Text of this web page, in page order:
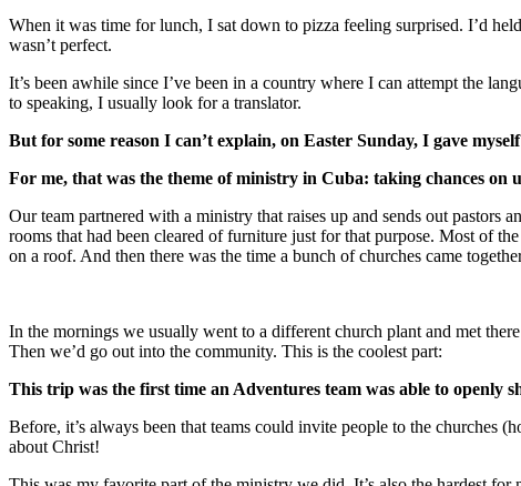
When it was time for lunch, I sat down to pizza feeling surprised. I’d
wasn’t perfect.
It’s been awhile since I’ve been in a country where I can attempt the
to speaking, I usually look for a translator.
But for some reason I can’t explain, on Easter Sunday, I gave
For me, that was the theme of ministry in Cuba: taking chances on
Our team partnered with a ministry that raises up and sends out pastors
rooms that had been cleared of furniture just for that purpose. Most of
on a roof. And then there was the time a bunch of churches came
In the mornings we usually went to a different church plant and met
Then we’d go out into the community. This is the coolest part:
This trip was the first time an Adventures team was able to openly
Before, it’s always been that teams could invite people to the
about Christ!